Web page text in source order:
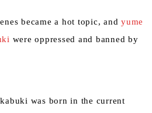
became a hot topic, and yume
were oppressed and banned by
was born in the current